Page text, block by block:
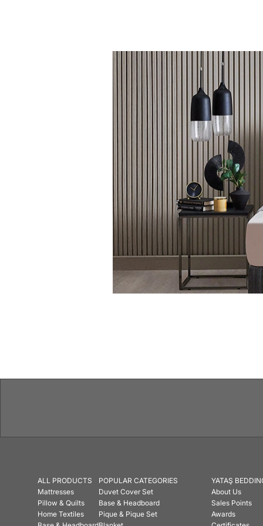
ALL PRODUCTS
Mattresses
Pillow & Quilts
Home Textiles
POPULAR CATEGORIES
Duvet Cover Set
Base & Headboard
Pique & Pique Set
YATAŞ
About Us
Sales Points
Awards